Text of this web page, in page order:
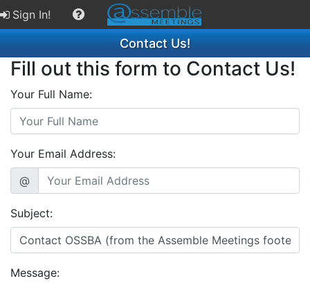
Sign In!
Contact Us!
Fill out this form to Contact Us!
Your Full Name:
Your Email Address:
@
Subject:
Message: